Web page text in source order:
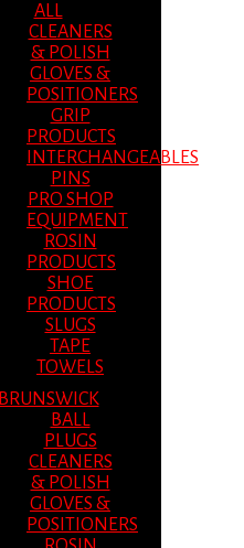
ALL
CLEANERS
& POLISH
GLOVES &
POSITIONERS
GRIP
PRODUCTS
INTERCHANGEABLES
PINS
PRO SHOP
EQUIPMENT
ROSIN
PRODUCTS
SHOE
PRODUCTS
SLUGS
TAPE
TOWELS
BRUNSWICK
BALL
PLUGS
CLEANERS
& POLISH
GLOVES &
POSITIONERS